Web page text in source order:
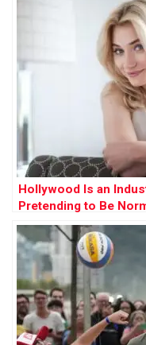
Hollywood Is an
Pretending to Be